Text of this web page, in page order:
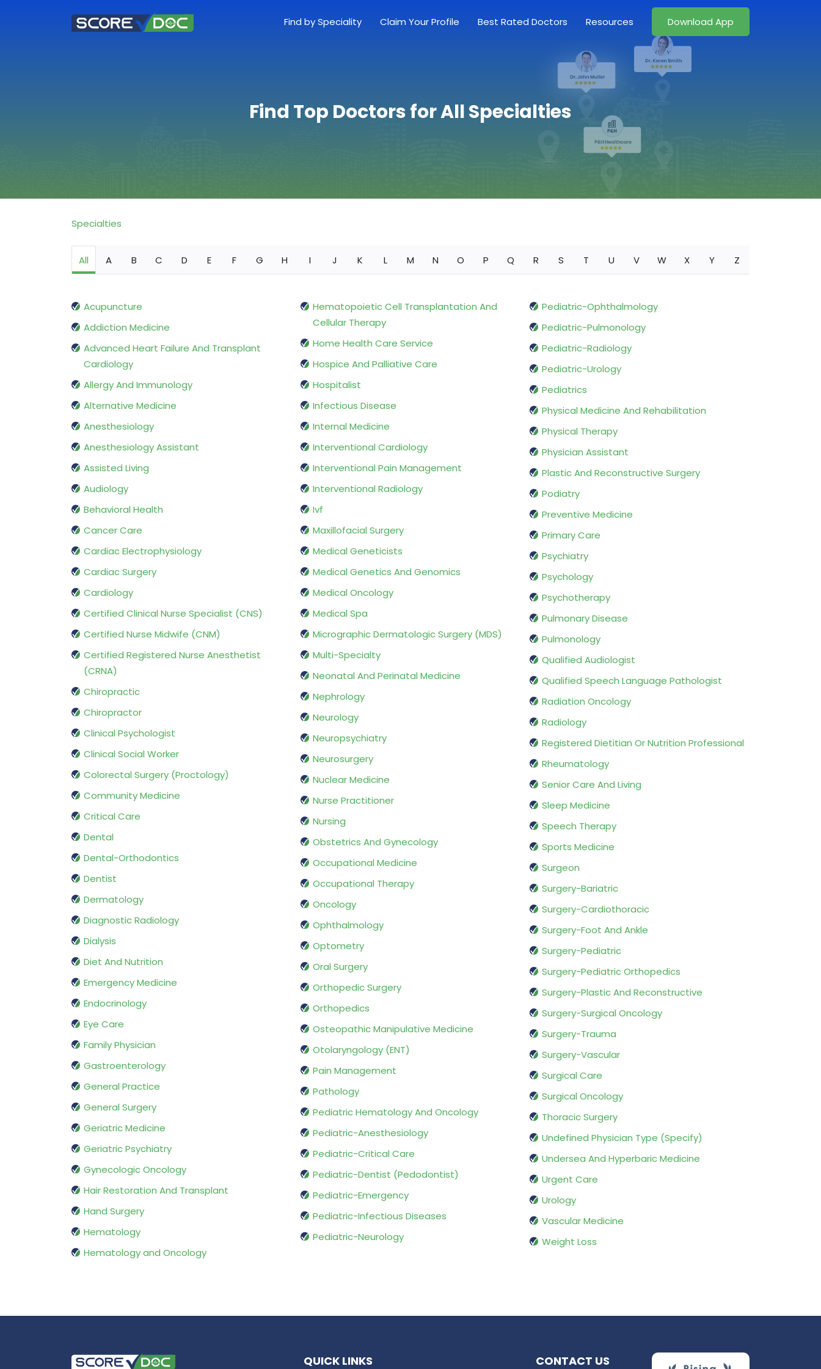
Find by Speciality Claim Your Profile Best Rated Doctors Resources Download App
Find Top Doctors for All Specialties
Specialties
All A B C D E F G H I J K L M N O P Q R S T U V W X Y Z
Acupuncture
Addiction Medicine
Advanced Heart Failure And Transplant
Cardiology
Allergy And Immunology
Alternative Medicine
Anesthesiology
Anesthesiology Assistant
Assisted Living
Audiology
Behavioral Health
Cancer Care
Cardiac Electrophysiology
Cardiac Surgery
Cardiology
Certified Clinical Nurse Specialist (CNS)
Certified Nurse Midwife (CNM)
Certified Registered Nurse Anesthetist
(CRNA)
Chiropractic
Chiropractor
Clinical Psychologist
Clinical Social Worker
Colorectal Surgery (Proctology)
Community Medicine
Critical Care
Dental
Dental-Orthodontics
Dentist
Dermatology
Diagnostic Radiology
Dialysis
Diet And Nutrition
Emergency Medicine
Endocrinology
Eye Care
Family Physician
Gastroenterology
General Practice
General Surgery
Geriatric Medicine
Geriatric Psychiatry
Gynecologic Oncology
Hair Restoration And Transplant
Hand Surgery
Hematology
Hematology and Oncology
Hematopoietic Cell Transplantation And
Cellular Therapy
Home Health Care Service
Hospice And Palliative Care
Hospitalist
Infectious Disease
Internal Medicine
Interventional Cardiology
Interventional Pain Management
Interventional Radiology
Ivf
Maxillofacial Surgery
Medical Geneticists
Medical Genetics And Genomics
Medical Oncology
Medical Spa
Micrographic Dermatologic Surgery (MDS)
Multi-Specialty
Neonatal And Perinatal Medicine
Nephrology
Neurology
Neuropsychiatry
Neurosurgery
Nuclear Medicine
Nurse Practitioner
Nursing
Obstetrics And Gynecology
Occupational Medicine
Occupational Therapy
Oncology
Ophthalmology
Optometry
Oral Surgery
Orthopedic Surgery
Orthopedics
Osteopathic Manipulative Medicine
Otolaryngology (ENT)
Pain Management
Pathology
Pediatric Hematology And Oncology
Pediatric-Anesthesiology
Pediatric-Critical Care
Pediatric-Dentist (Pedodontist)
Pediatric-Emergency
Pediatric-Infectious Diseases
Pediatric-Neurology
Pediatric-Ophthalmology
Pediatric-Pulmonology
Pediatric-Radiology
Pediatric-Urology
Pediatrics
Physical Medicine And Rehabilitation
Physical Therapy
Physician Assistant
Plastic And Reconstructive Surgery
Podiatry
Preventive Medicine
Primary Care
Psychiatry
Psychology
Psychotherapy
Pulmonary Disease
Pulmonology
Qualified Audiologist
Qualified Speech Language Pathologist
Radiation Oncology
Radiology
Registered Dietitian Or Nutrition Professional
Rheumatology
Senior Care And Living
Sleep Medicine
Speech Therapy
Sports Medicine
Surgeon
Surgery-Bariatric
Surgery-Cardiothoracic
Surgery-Foot And Ankle
Surgery-Pediatric
Surgery-Pediatric Orthopedics
Surgery-Plastic And Reconstructive
Surgery-Surgical Oncology
Surgery-Trauma
Surgery-Vascular
Surgical Care
Surgical Oncology
Thoracic Surgery
Undefined Physician Type (Specify)
Undersea And Hyperbaric Medicine
Urgent Care
Urology
Vascular Medicine
Weight Loss
QUICK LINKS CONTACT US